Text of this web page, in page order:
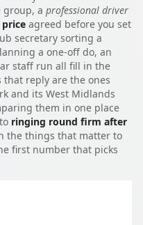
group, a professional driver
price agreed before you set
secretary sorting a
a one-off do, an
staff run all fill in the
reply are the ones
and its West Midlands
them in one place
ringing round firm after
the things that matter to
first number that picks